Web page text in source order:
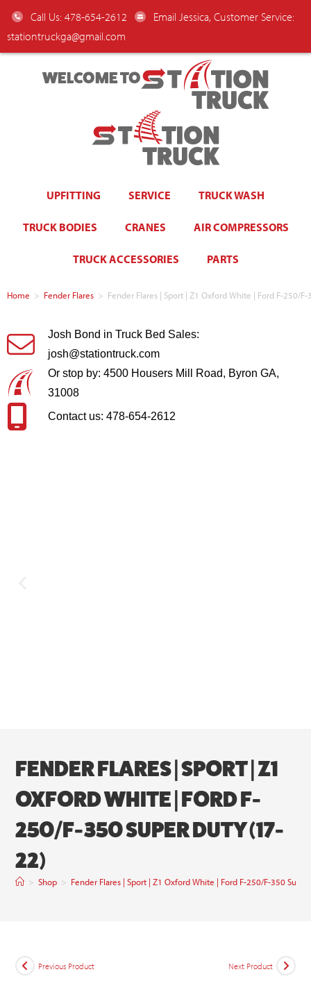
Call Us: 478-654-2612
Email Jessica, Customer Service:
stationtruckga@gmail.com
WELCOME TO
UPFITTING SERVICE TRUCK WASH
TRUCK BODIES CRANES AIR COMPRESSORS
TRUCK ACCESSORIES PARTS
Home > Fender Flares > Fender Flares | Sport | Z1 Oxford White | Ford F-250/
Josh Bond in Truck Bed Sales:
josh@stationtruck.com
Or stop by: 4500 Housers Mill Road, Byron GA,
31008
Contact us: 478-654-2612
FENDER FLARES | SPORT | Z1
OXFORD WHITE | FORD F-
250/F-350 SUPER DUTY (17-
22)
> Shop > Fender Flares | Sport | Z1 Oxford White | Ford F-250/F-350
Previous Product Next Product